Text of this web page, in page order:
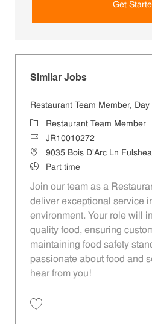
Get
Similar Jobs
Restaurant Team Member,
CategoryRestaurant Team Member
Job IdJR10010272
Location9035 Bois D'Arc Ln
Job TypePart time
Join our team as a
deliver exceptional service
environment. Your role will
quality food, ensuring
maintaining food safety
passionate about food and
hear from you!